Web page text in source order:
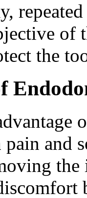
of
the
and
the